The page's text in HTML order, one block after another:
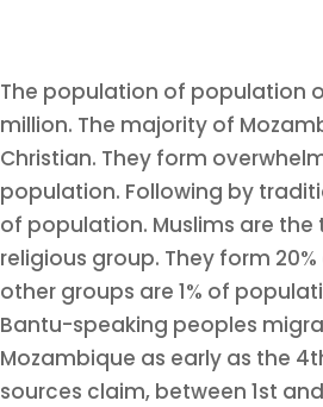
The population of population
million. The majority of
Christian. They form
population. Following by
of population. Muslims are the
religious group. They form
other groups are 1% of
Bantu-speaking peoples
Mozambique as early as the
sources claim, between 1st